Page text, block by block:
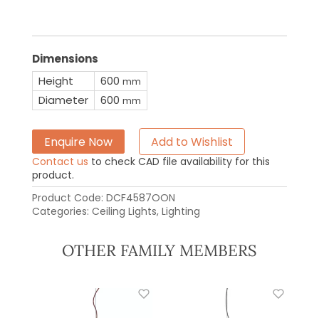
Dimensions
Height
600 mm
Diameter 600 mm
Enquire Now Add to Wishlist
Contact us to check CAD file availability for this
product.
Product Code: DCF4587OON
Categories: Ceiling Lights, Lighting
OTHER FAMILY MEMBERS